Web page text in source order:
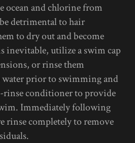
ocean and chlorine from
detrimental to hair
to dry out and become
inevitable, utilize a swim cap
or rinse them
prior to swimming and
rinse conditioner to provide
Immediately following
rinse completely to remove